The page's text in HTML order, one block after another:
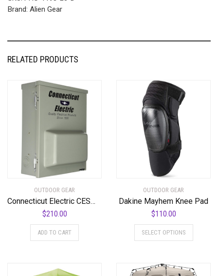
Brand: Alien Gear
RELATED PRODUCTS
OUTDOOR GEAR
Connecticut Electric CESMPSC75GRHR 80-Amps/120240-Volt Circuit Protected RV Power Outlet , Gray
$210.00
ADD TO CART
OUTDOOR GEAR
Dakine Mayhem Knee Pad
$110.00
SELECT OPTIONS
This
variants.